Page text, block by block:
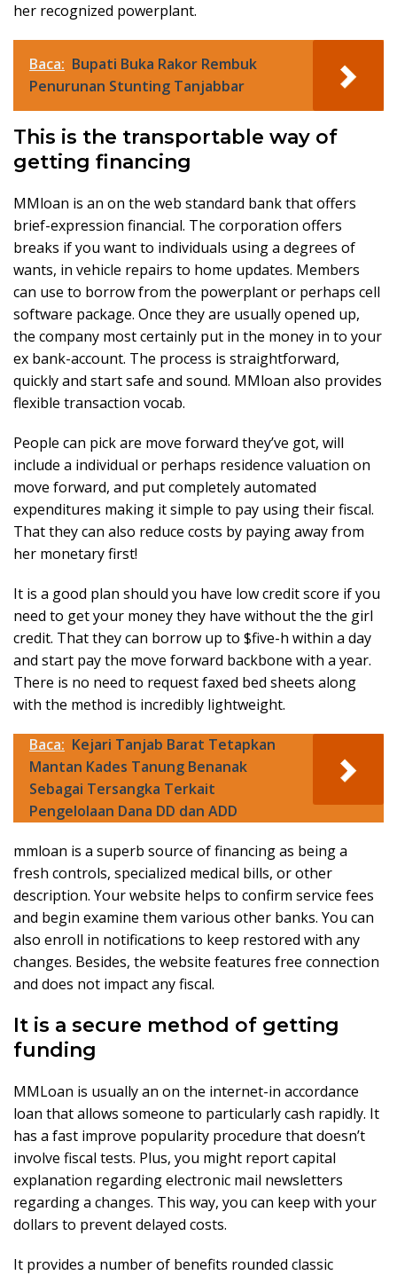
her recognized powerplant.
Baca: Bupati Buka Rakor Rembuk
Penurunan Stunting Tanjabbar
This is the transportable way of
getting financing
MMloan is an on the web standard bank that offers
brief-expression financial. The corporation offers
breaks if you want to individuals using a degrees of
wants, in vehicle repairs to home updates. Members
can use to borrow from the powerplant or perhaps cell
software package. Once they are usually opened up,
the company most certainly put in the money in to your
ex bank-account. The process is straightforward,
quickly and start safe and sound. MMloan also provides
flexible transaction vocab.
People can pick are move forward they’ve got, will
include a individual or perhaps residence valuation on
move forward, and put completely automated
expenditures making it simple to pay using their fiscal.
That they can also reduce costs by paying away from
her monetary first!
It is a good plan should you have low credit score if you
need to get your money they have without the the girl
credit. That they can borrow up to $five-h within a day
and start pay the move forward backbone with a year.
There is no need to request faxed bed sheets along
with the method is incredibly lightweight.
Baca: Kejari Tanjab Barat Tetapkan
Mantan Kades Tanung Benanak
Sebagai Tersangka Terkait
Pengelolaan Dana DD dan ADD
mmloan is a superb source of financing as being a
fresh controls, specialized medical bills, or other
description. Your website helps to confirm service fees
and begin examine them various other banks. You can
also enroll in notifications to keep restored with any
changes. Besides, the website features free connection
and does not impact any fiscal.
It is a secure method of getting
funding
MMLoan is usually an on the internet-in accordance
loan that allows someone to particularly cash rapidly. It
has a fast improve popularity procedure that doesn’t
involve fiscal tests. Plus, you might report capital
explanation regarding electronic mail newsletters
regarding a changes. This way, you can keep with your
dollars to prevent delayed costs.
It provides a number of benefits rounded classic